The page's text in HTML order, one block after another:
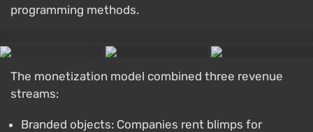
programming methods.
The monetization model combined three revenue
streams:
Branded objects: Companies rent blimps for